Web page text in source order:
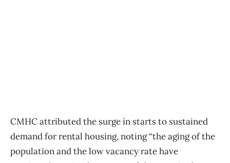
CMHC attributed the surge in starts to sustained
demand for rental housing, noting “the aging of the
population and the low vacancy rate have